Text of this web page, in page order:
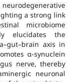
a strong link
microbiome
elucidates the
axis in
α-synuclein
nerve, thereby
neuronal